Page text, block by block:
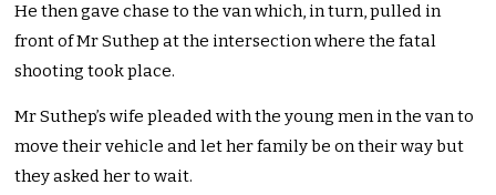
He then gave chase to the van which, in turn, pulled in
front of Mr Suthep at the intersection where the fatal
shooting took place.
Mr Suthep’s wife pleaded with the young men in the van to
move their vehicle and let her family be on their way but
they asked her to wait.